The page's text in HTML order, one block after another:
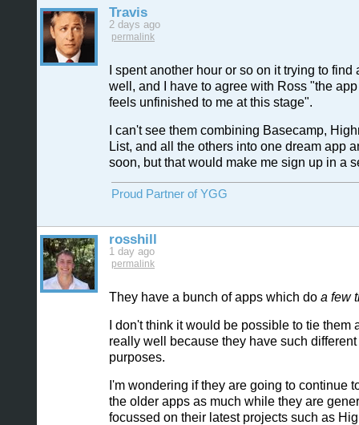
Travis
2 days ago
permalink
I spent another hour or so on it trying to find
well, and I have to agree with Ross "the
feels unfinished to me at this stage".
I can't see them combining Basecamp,
List, and all the others into one dream app
soon, but that would make me sign up in a
Proud Partner of YGG
rosshill
1 day ago
permalink
They have a bunch of apps which do a few
I don't think it would be possible to tie them
really well because they have such
purposes.
I'm wondering if they are going to continue
the older apps as much while they are
focussed on their latest projects such as